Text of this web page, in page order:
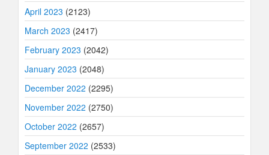
April 2023 (2123)
March 2023 (2417)
February 2023 (2042)
January 2023 (2048)
December 2022 (2295)
November 2022 (2750)
October 2022 (2657)
September 2022 (2533)